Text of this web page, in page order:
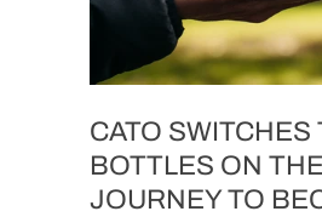
CATO SWITCHES
BOTTLES ON
JOURNEY TO